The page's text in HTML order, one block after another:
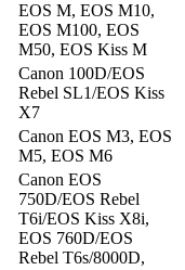
EOS M, EOS M10,
EOS M100, EOS
M50, EOS Kiss M
Canon 100D/EOS
Rebel SL1/EOS Kiss
X7
Canon EOS M3, EOS
M5, EOS M6
Canon EOS
750D/EOS Rebel
T6i/EOS Kiss X8i,
EOS 760D/EOS
Rebel T6s/8000D,